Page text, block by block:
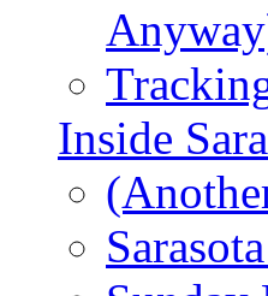
Inside